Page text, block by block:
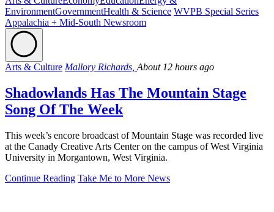
EnvironmentGovernmentHealth & Science WVPB Special Series
Appalachia + Mid-South Newsroom
Arts & Culture Mallory Richards, About 12 hours ago
Shadowlands Has The Mountain Stage
Song Of The Week
This week’s encore broadcast of Mountain Stage was recorded live
at the Canady Creative Arts Center on the campus of West Virginia
University in Morgantown, West Virginia.
Continue Reading Take Me to More News